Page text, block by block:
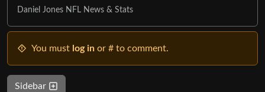
Daniel Jones NFL News & Stats
You must log in or # to comment.
Sidebar